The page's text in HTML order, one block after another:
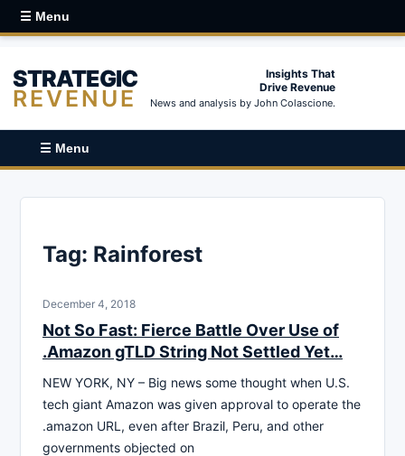
☰ Menu
STRATEGIC
REVENUE
Insights That
Drive Revenue
News and analysis by John Colascione.
☰ Menu
Tag: Rainforest
December 4, 2018
Not So Fast: Fierce Battle Over Use of
.Amazon gTLD String Not Settled Yet…
NEW YORK, NY – Big news some thought when U.S.
tech giant Amazon was given approval to operate the
.amazon URL, even after Brazil, Peru, and other
governments objected on